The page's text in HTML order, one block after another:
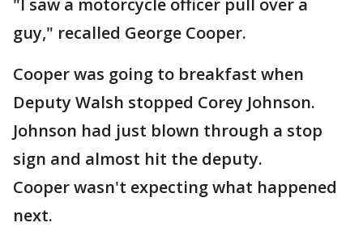
"I saw a motorcycle officer pull over a
guy," recalled George Cooper.
Cooper was going to breakfast when
Deputy Walsh stopped Corey Johnson.
Johnson had just blown through a stop
sign and almost hit the deputy.
Cooper wasn't expecting what happened
next.